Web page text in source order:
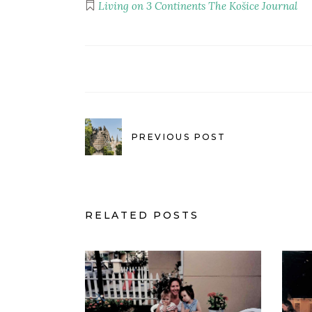
Living on 3 Continents The Košice Journal
PREVIOUS POST
RELATED POSTS